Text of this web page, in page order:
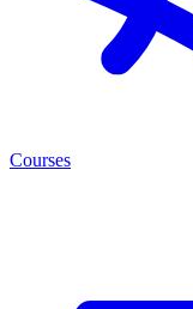
Courses